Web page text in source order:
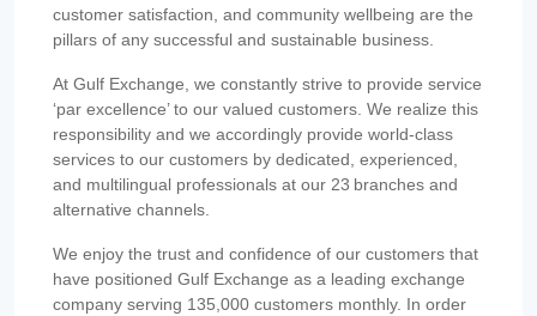
customer satisfaction, and community wellbeing are the
pillars of any successful and sustainable business.
At Gulf Exchange, we constantly strive to provide service
‘par excellence’ to our valued customers. We realize this
responsibility and we accordingly provide world-class
services to our customers by dedicated, experienced,
and multilingual professionals at our 23 branches and
alternative channels.
We enjoy the trust and confidence of our customers that
have positioned Gulf Exchange as a leading exchange
company serving 135,000 customers monthly. In order